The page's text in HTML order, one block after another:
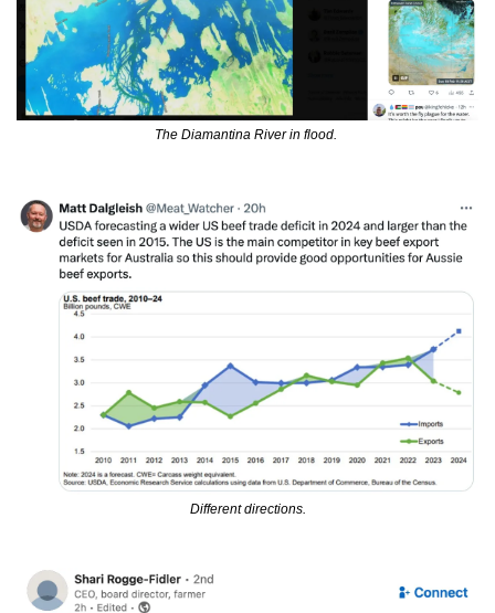
The Diamantina River in flood.
Different directions.